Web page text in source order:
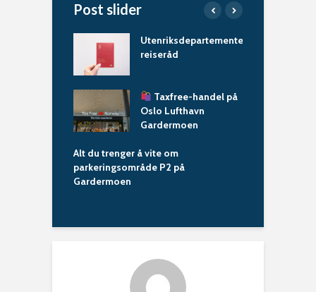
Post slider
Utenriksdepartementets
reiseråd
Taxfree-handel på
Oslo Lufthavn
Gardermoen
Alt du trenger å vite om
parkeringsområde P2 på
Gardermoen